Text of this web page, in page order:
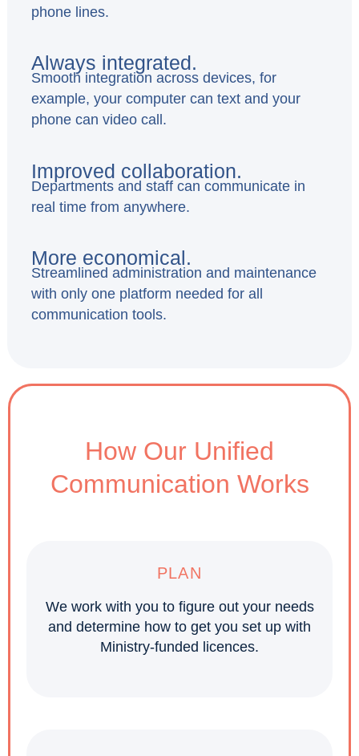
phone lines.
Always integrated.
Smooth integration across devices, for
example, your computer can text and your
phone can video call.
Improved collaboration.
Departments and staff can communicate in
real time from anywhere.
More economical.
Streamlined administration and maintenance
with only one platform needed for all
communication tools.
How Our Unified
Communication Works
PLAN
We work with you to figure out your needs
and determine how to get you set up with
Ministry-funded licences.